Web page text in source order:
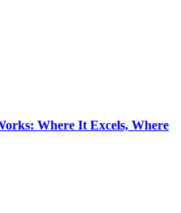
Where It Excels, Where